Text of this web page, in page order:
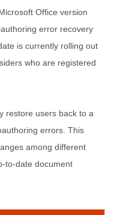
Office version
error recovery
is currently rolling out
who are registered
restore users back to a
errors. This
among different
to-date document